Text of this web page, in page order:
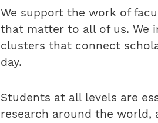
We support the work of
that matter to all of us. We
clusters that connect
day.
Students at all levels are
research around the world,